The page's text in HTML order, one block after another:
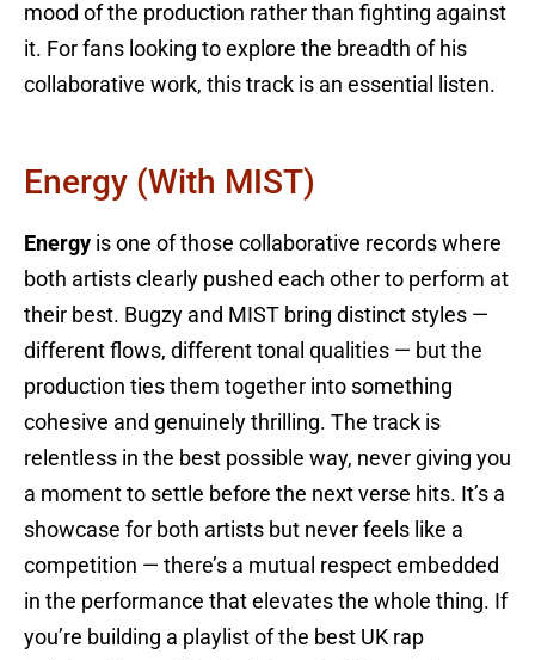
mood of the production rather than fighting against
it. For fans looking to explore the breadth of his
collaborative work, this track is an essential listen.
Energy (with MIST)
Energy is one of those collaborative records where
both artists clearly pushed each other to perform at
their best. Bugzy and MIST bring distinct styles —
different flows, different tonal qualities — but the
production ties them together into something
cohesive and genuinely thrilling. The track is
relentless in the best possible way, never giving you
a moment to settle before the next verse hits. It’s a
showcase for both artists but never feels like a
competition — there’s a mutual respect embedded
in the performance that elevates the whole thing. If
you’re building a playlist of the best UK rap